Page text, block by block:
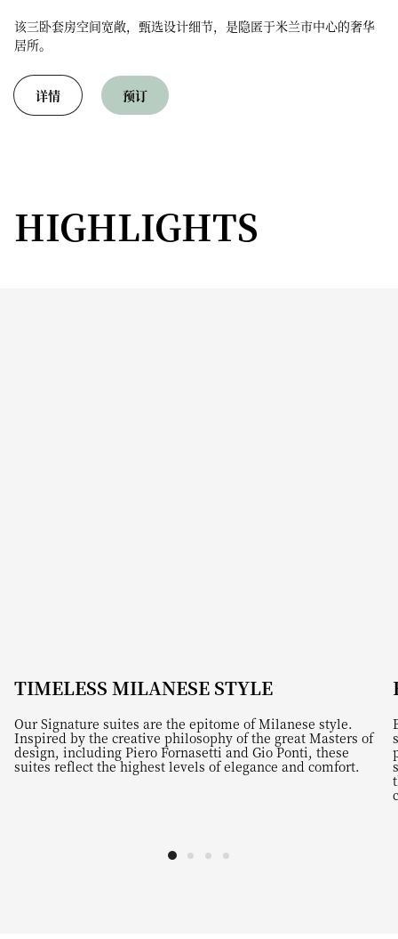
该三卧套房空间宽敞，甄选设计细节，是隐匿于米兰市中心的奢华
居所。
详情 预订
HIGHLIGHTS
TIMELESS MILANESE STYLE
Our Signature suites are the epitome of Milanese style.
Inspired by the creative philosophy of the great Masters of
design, including Piero Fornasetti and Gio Ponti, these
suites reflect the highest levels of elegance and comfort.